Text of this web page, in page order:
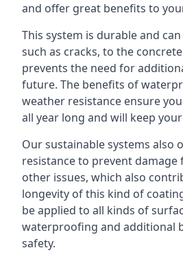
and offer great benefits to
This system is durable and
such as cracks, to the
prevents the need for
future. The benefits of
weather resistance ensure
all year long and will keep
Our sustainable systems also
resistance to prevent
other issues, which also
longevity of this kind of
be applied to all kinds of
waterproofing and additional
safety.